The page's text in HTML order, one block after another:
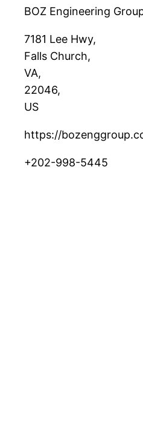
BOZ Engineering
7181 Lee Hwy,
Falls Church,
VA,
22046,
US
https://
+202-998-5445